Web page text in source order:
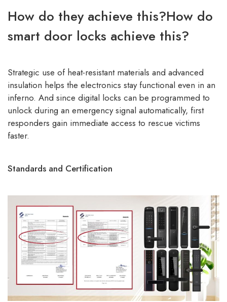
How do they achieve this?How do
smart door locks achieve this?
Strategic use of heat-resistant materials and advanced
insulation helps the electronics stay functional even in an
inferno. And since digital locks can be programmed to
unlock during an emergency signal automatically, first
responders gain immediate access to rescue victims
faster.
Standards and Certification